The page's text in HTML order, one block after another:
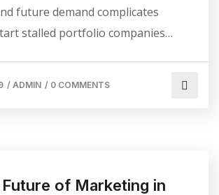
future demand complicates
stalled portfolio companies…
/ ADMIN / 0 COMMENTS
of Marketing in